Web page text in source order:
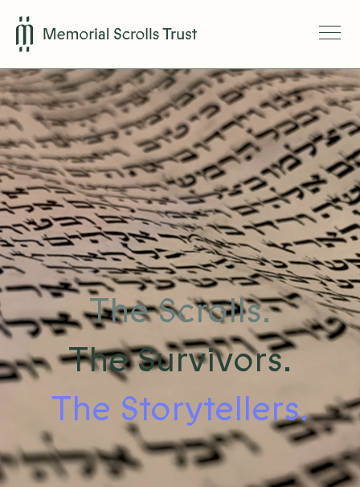
The Scrolls.
The Survivors.
The Storytellers.